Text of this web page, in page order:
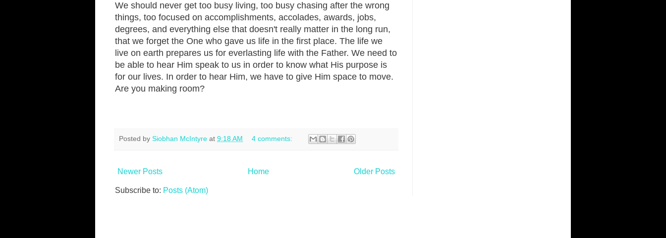
We should never get too busy living, too busy chasing after the wrong
things, too focused on accomplishments, accolades, awards, jobs,
degrees, and everything else that doesn't really matter in the long run,
that we forget the One who gave us life in the first place. The life we
live on earth prepares us for everlasting life with the Father. We need to
be able to hear Him speak to us in order to know what His purpose is
for our lives. In order to hear Him, we have to give Him space to move.
Are you making room?
Posted by Siobhan McIntyre at 9:18 AM 4 comments:
Newer Posts Older Posts
Home
Subscribe to: Posts (Atom)